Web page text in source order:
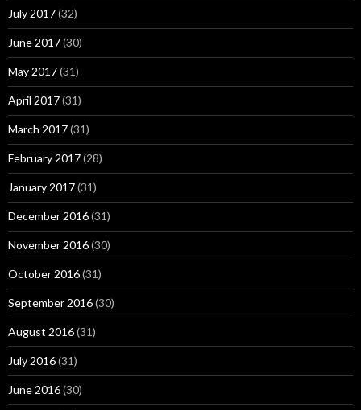
July 2017(32)
June 2017(30)
May 2017(31)
April 2017(31)
March 2017(31)
February 2017(28)
January 2017(31)
December 2016(31)
November 2016(30)
October 2016(31)
September 2016(30)
August 2016(31)
July 2016(31)
June 2016(30)